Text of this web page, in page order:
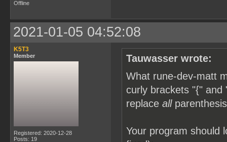
Offline
2021-01-05 04:52:08
K5T3
Member
Registered: 2020-12-28
Posts: 19
Tauwasser wrote:
What rune-dev-matt
curly brackets "{"
replace all
Your program should